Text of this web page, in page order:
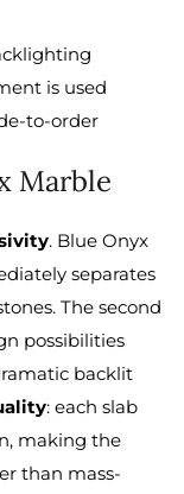
is used
to-order
Marble
. Blue Onyx
separates
The second
possibilities
backlit
: each slab
making the
than mass-